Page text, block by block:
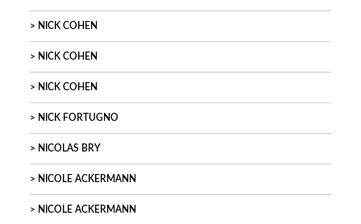
NICK COHEN
NICK COHEN
NICK COHEN
NICK FORTUGNO
NICOLAS BRY
NICOLE ACKERMANN
NICOLE ACKERMANN